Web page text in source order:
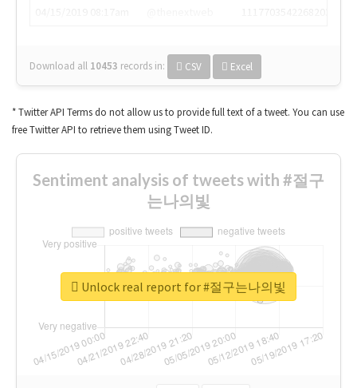
Download all 10453 records in: CSV Excel
* Twitter API Terms do not allow us to provide full text of a tweet. You can use
free Twitter API to retrieve them using Tweet ID.
Sentiment analysis of tweets with #절구
는나의빛
Unlock real report for #절구는나의빛